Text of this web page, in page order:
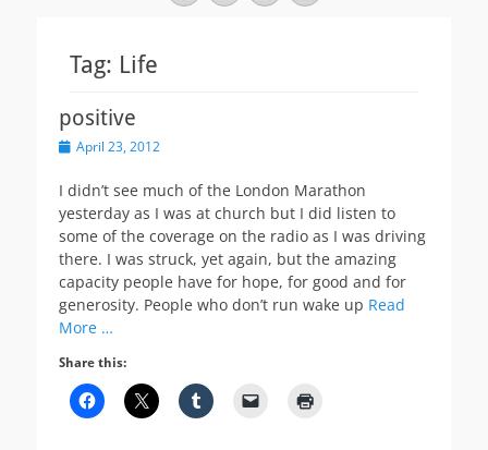
Tag: Life
positive
PostedApril 23, 2012
I didn’t see much of the London Marathon
yesterday as I was at church but I did listen to
some of the coverage on the radio as I was driving
there. I was struck, yet again, but the amazing
capacity people have for hope, for good and for
generosity. People who don’t run wake up Read
More …
Share this: